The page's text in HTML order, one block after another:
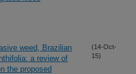
weed, Brazilian
a review of
the proposed
(14-Oct-
15)